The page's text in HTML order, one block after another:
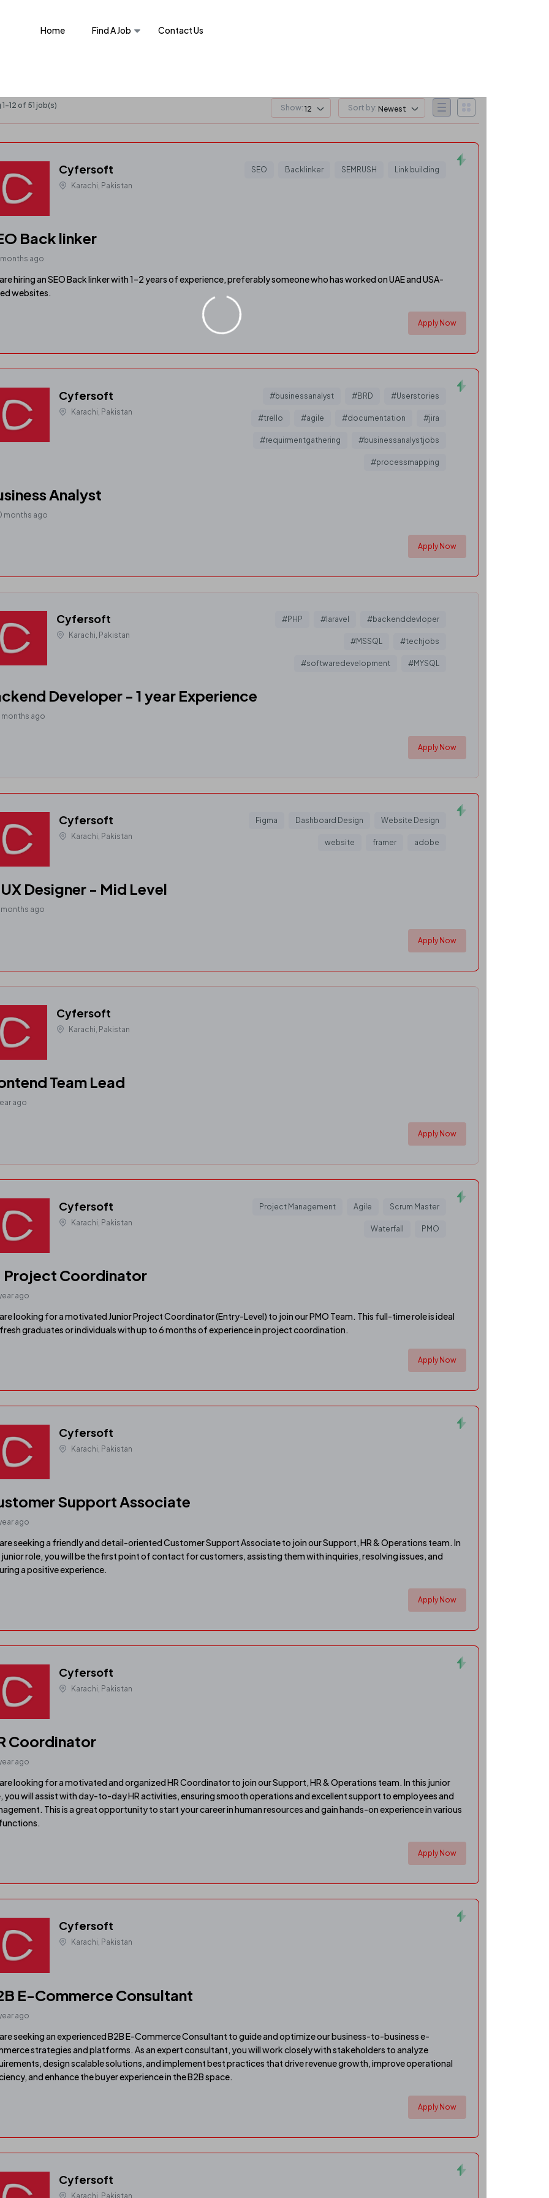
Home Find A Job Contact Us
12 of 51 job(s) Show: 12 Sort by: Newest
Cyfersoft
Karachi, Pakistan
SEO Backlinker SEMRUSH Link building
Back linker
ago
hiring an SEO Back linker with 1–2 years of experience, preferably someone who has worked on UAE and USA-
websites.
Apply Now
Cyfersoft
Karachi, Pakistan
#businessanalyst #BRD #Userstories
#trello #agile #documentation #jira
#requirmentgathering #businessanalystjobs
#processmapping
Analyst
months ago
Apply Now
Cyfersoft
Karachi, Pakistan
#PHP #laravel #backenddevloper
#MSSQL #techjobs
#softwaredevelopment #MYSQL
Developer - 1 year Experience
months ago
Apply Now
Cyfersoft
Karachi, Pakistan
Figma Dashboard Design Website Design
website framer adobe
Designer - Mid Level
months ago
Apply Now
Cyfersoft
Karachi, Pakistan
Team Lead
ago
Apply Now
Cyfersoft
Karachi, Pakistan
Project Management Agile Scrum Master
Waterfall PMO
Project Coordinator
ago
looking for a motivated Junior Project Coordinator (Entry-Level) to join our PMO Team. This full-time role is ideal
graduates or individuals with up to 6 months of experience in project coordination.
Apply Now
Cyfersoft
Karachi, Pakistan
Support Associate
ago
seeking a friendly and detail-oriented Customer Support Associate to join our Support, HR & Operations team. In
junior role, you will be the first point of contact for customers, assisting them with inquiries, resolving issues, and
a positive experience.
Apply Now
Cyfersoft
Karachi, Pakistan
Coordinator
ago
looking for a motivated and organized HR Coordinator to join our Support, HR & Operations team. In this junior
you will assist with day-to-day HR activities, ensuring smooth operations and excellent support to employees and
This is a great opportunity to start your career in human resources and gain hands-on experience in various
Apply Now
Cyfersoft
Karachi, Pakistan
E-Commerce Consultant
ago
seeking an experienced B2B E-Commerce Consultant to guide and optimize our business-to-business e-
strategies and platforms. As an expert consultant, you will work closely with stakeholders to analyze
design scalable solutions, and implement best practices that drive revenue growth, improve operational
and enhance the buyer experience in the B2B space.
Apply Now
Cyfersoft
Karachi, Pakistan